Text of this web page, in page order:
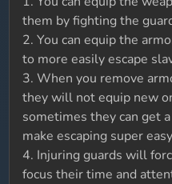
them by fighting the
2. You can equip the
to more easily escape
3. When you remove
they will not equip new
sometimes they can get
make escaping super
4. Injuring guards will
focus their time and